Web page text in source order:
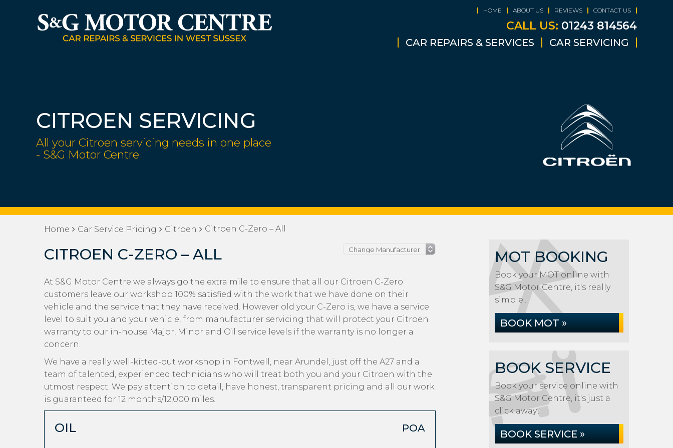
HOME ABOUT US REVIEWS CONTACT US
CALL US: 01243 814564
CAR REPAIRS & SERVICES CAR SERVICING
CITROEN SERVICING
All your Citroen servicing needs in one place
- S&G Motor Centre
Home Car Service Pricing Citroen Citroen C-Zero – All
CITROEN C-ZERO – ALL
At S&G Motor Centre we always go the extra mile to ensure that all our Citroen C-Zero
customers leave our workshop 100% satisfied with the work that we have done on their
vehicle and the service that they have received. However old your C-Zero is, we have a service
level to suit you and your vehicle, from manufacturer servicing that will protect your Citroen
warranty to our in-house Major, Minor and Oil service levels if the warranty is no longer a
concern.
We have a really well-kitted-out workshop in Fontwell, near Arundel, just off the A27 and a
team of talented, experienced technicians who will treat both you and your Citroen with the
utmost respect. We pay attention to detail, have honest, transparent pricing and all our work
is guaranteed for 12 months/12,000 miles.
OIL POA
MOT BOOKING
Book your MOT online with
S&G Motor Centre, it's really
simple...
BOOK MOT »
BOOK SERVICE
Book your service online with
S&G Motor Centre, it's just a
click away...
BOOK SERVICE »